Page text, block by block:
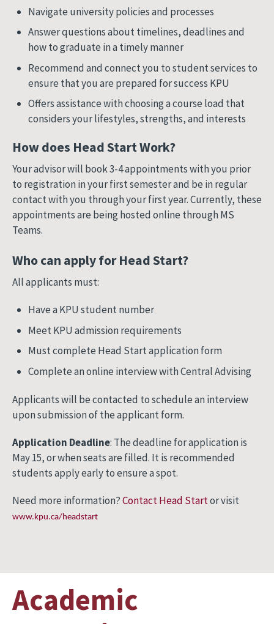
Navigate university policies and processes
Answer questions about timelines, deadlines and
how to graduate in a timely manner
Recommend and connect you to student services to
ensure that you are prepared for success KPU
Offers assistance with choosing a course load that
considers your lifestyles, strengths, and interests
How does Head Start Work?
Your advisor will book 3-4 appointments with you prior
to registration in your first semester and be in regular
contact with you through your first year. Currently, these
appointments are being hosted online through MS
Teams.
Who can apply for Head Start?
All applicants must:
Have a KPU student number
Meet KPU admission requirements
Must complete Head Start application form
Complete an online interview with Central Advising
Applicants will be contacted to schedule an interview
upon submission of the applicant form.
Application Deadline: The deadline for application is
May 15, or when seats are filled. It is recommended
students apply early to ensure a spot.
Need more information?Contact Head Startor visit
www.kpu.ca/headstart
Academic